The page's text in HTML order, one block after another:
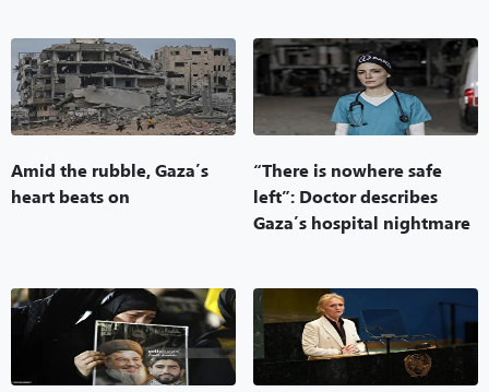
Amid the rubble, Gaza’s
heart beats on
“There is nowhere safe
left”: Doctor describes
Gaza’s hospital nightmare